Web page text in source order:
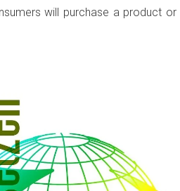
will purchase a product